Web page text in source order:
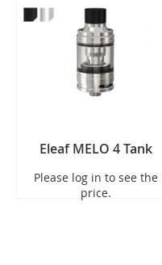
Eleaf MELO 4 Tank
Please log in to see the
price.